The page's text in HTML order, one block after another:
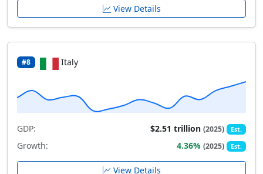
View Details
#8 Italy
GDP: $2.51 trillion(2025) Est.
Growth: 4.36%(2025) Est.
View Details